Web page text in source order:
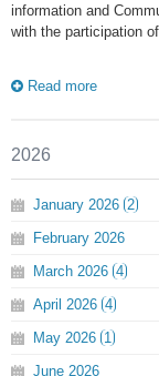
information and
with the participation
Read more
2026
January 2026 2
February 2026
March 2026 4
April 2026 4
May 2026 1
June 2026